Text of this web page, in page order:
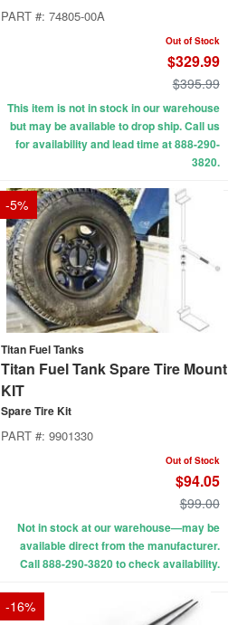
PART #:74805-00A
Out of Stock
$329.99
$395.99
This item is not in stock in our warehouse
but may be available to drop ship. Call us
for availability and lead time at 888-290-
3820.
-5%
Titan Fuel Tanks
Titan Fuel Tank Spare Tire Mount
KIT
Spare Tire Kit
PART #:9901330
Out of Stock
$94.05
$99.00
Not in stock at our warehouse—may be
available direct from the manufacturer.
Call 888-290-3820 to check availability.
-16%